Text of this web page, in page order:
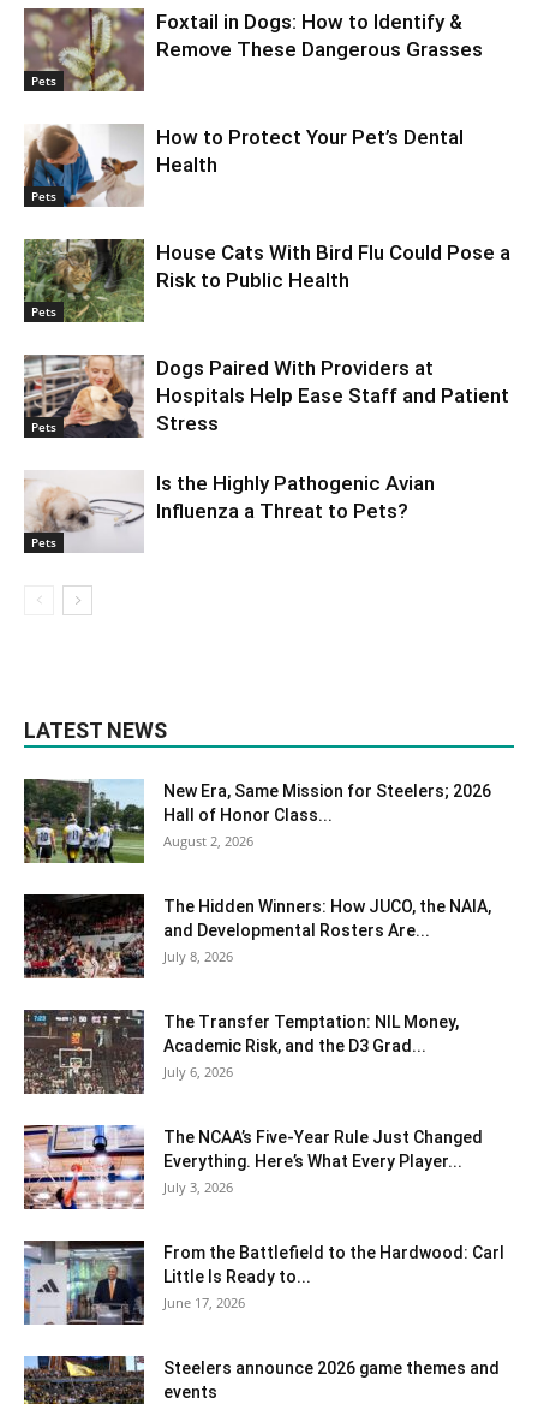
Pets
Foxtail in Dogs: How to Identify &
Remove These Dangerous Grasses
Pets
How to Protect Your Pet’s Dental
Health
Pets
House Cats With Bird Flu Could Pose a
Risk to Public Health
Pets
Dogs Paired With Providers at
Hospitals Help Ease Staff and Patient
Stress
Pets
Is the Highly Pathogenic Avian
Influenza a Threat to Pets?
LATEST NEWS
New Era, Same Mission for Steelers; 2026
Hall of Honor Class...
August 2, 2026
The Hidden Winners: How JUCO, the NAIA,
and Developmental Rosters Are...
July 8, 2026
The Transfer Temptation: NIL Money,
Academic Risk, and the D3 Grad...
July 6, 2026
The NCAA’s Five-Year Rule Just Changed
Everything. Here’s What Every Player...
July 3, 2026
From the Battlefield to the Hardwood: Carl
Little Is Ready to...
June 17, 2026
Steelers announce 2026 game themes and
events